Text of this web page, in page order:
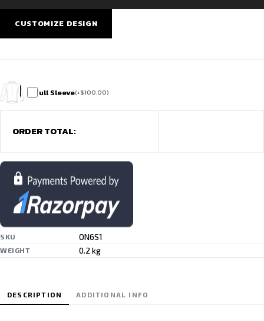
CUSTOMIZE DESIGN
Full Sleeve(+$100.00)
ORDER TOTAL:
SKU ON6S1
WEIGHT 0.2 kg
DESCRIPTION ADDITIONAL INFO